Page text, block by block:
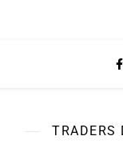
TRADERS